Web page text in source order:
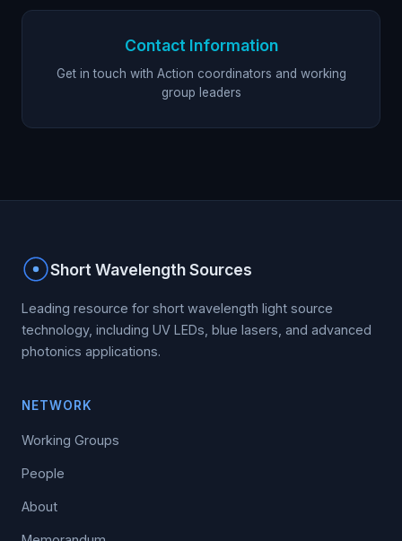
Contact Information
Get in touch with Action coordinators and working
group leaders
Short Wavelength Sources
Leading resource for short wavelength light source
technology, including UV LEDs, blue lasers, and advanced
photonics applications.
NETWORK
Working Groups
People
About